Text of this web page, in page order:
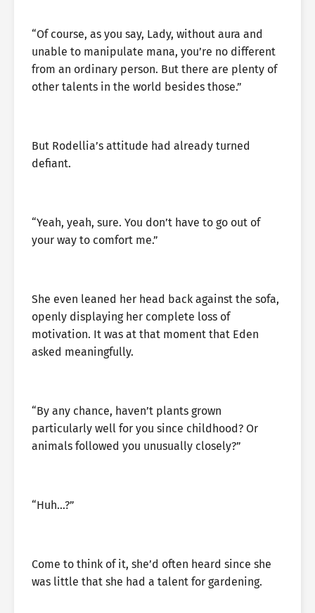
“Of course, as you say, Lady, without aura and
unable to manipulate mana, you’re no different
from an ordinary person. But there are plenty of
other talents in the world besides those.”
But Rodellia’s attitude had already turned
defiant.
“Yeah, yeah, sure. You don’t have to go out of
your way to comfort me.”
She even leaned her head back against the sofa,
openly displaying her complete loss of
motivation. It was at that moment that Eden
asked meaningfully.
“By any chance, haven’t plants grown
particularly well for you since childhood? Or
animals followed you unusually closely?”
“Huh…?”
Come to think of it, she’d often heard since she
was little that she had a talent for gardening.